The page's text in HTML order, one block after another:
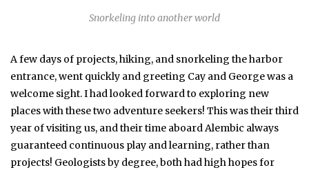
Snorkeling into another world
A few days of projects, hiking, and snorkeling the harbor
entrance, went quickly and greeting Cay and George was a
welcome sight. I had looked forward to exploring new
places with these two adventure seekers! This was their third
year of visiting us, and their time aboard Alembic always
guaranteed continuous play and learning, rather than
projects! Geologists by degree, both had high hopes for